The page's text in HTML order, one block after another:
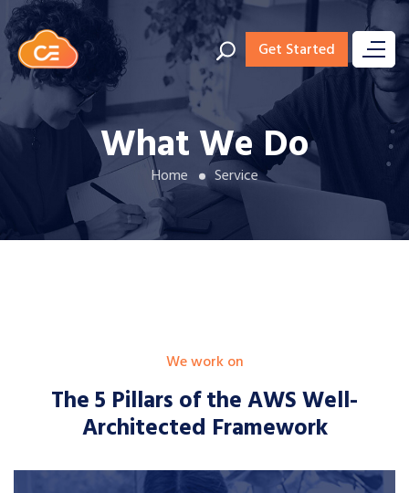
Get Started
What We Do
Home Service
We work on
The 5 Pillars of the AWSWell-
Architected Framework